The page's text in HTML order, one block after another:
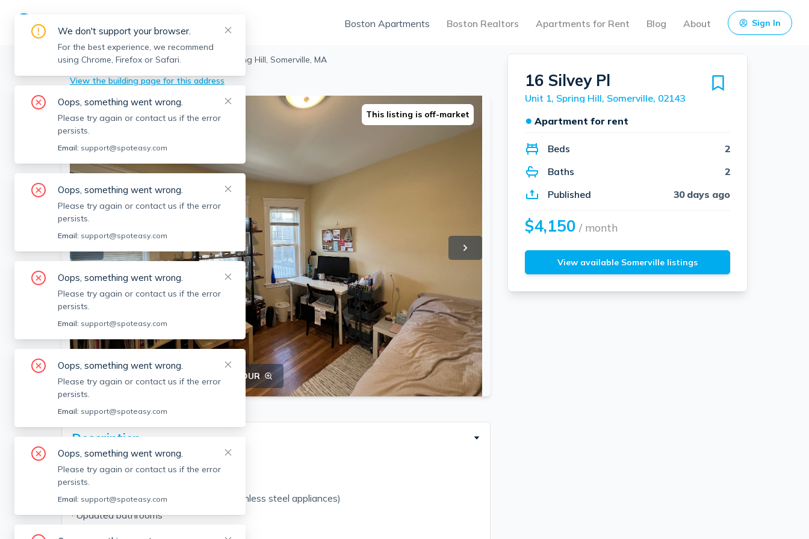
Boston Apartments Boston Realtors Apartments for Rent Blog About Sign In
Somerville > Spring Hill > 16 Silvey Pl, Spring Hill, Somerville, MA
View the building page for this address
SEE ALL 10 PHOTOS SEE 3D TOUR
This listing is off-market
Description
3 bed/2 bath (first floor)
· Hardwood floors
· Updated kitchen (cabinets, granite, stainless steel appliances)
· Updated bathrooms
16 Silvey Pl
Unit 1, Spring Hill, Somerville, 02143
● Apartment for rent
Beds
2
Baths
2
Published
30 days ago
$4,150 / month
View available Somerville listings
We don't support your browser.
For the best experience, we recommend
using Chrome, Firefox or Safari.
Oops, something went wrong.
Please try again or contact us if the error
persists.
Email: support@spoteasy.com
Oops, something went wrong.
Please try again or contact us if the error
persists.
Email: support@spoteasy.com
Oops, something went wrong.
Please try again or contact us if the error
persists.
Email: support@spoteasy.com
Oops, something went wrong.
Please try again or contact us if the error
persists.
Email: support@spoteasy.com
Oops, something went wrong.
Please try again or contact us if the error
persists.
Email: support@spoteasy.com